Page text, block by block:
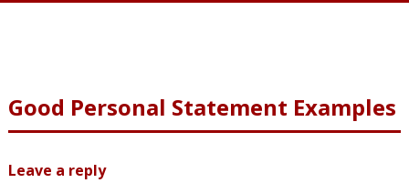
Good Personal Statement Examples
Leave a reply